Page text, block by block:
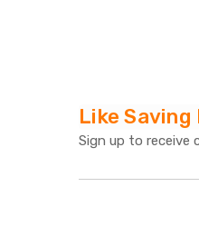
Like Saving
Sign up to receive